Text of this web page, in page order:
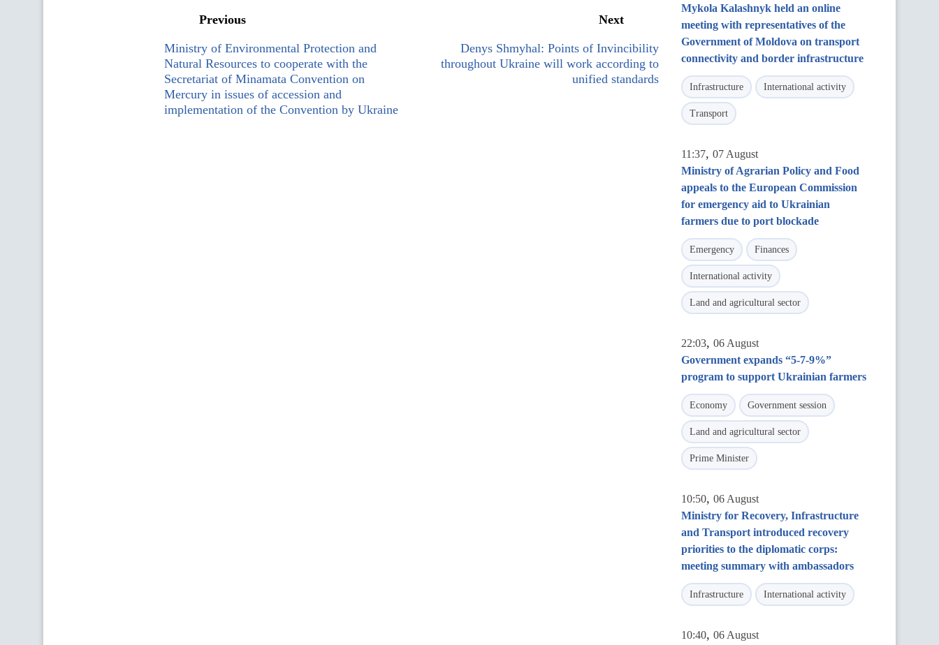
Previous
Ministry of Environmental Protection and
Natural Resources to cooperate with the
Secretariat of Minamata Convention on
Mercury in issues of accession and
implementation of the Convention by Ukraine
Next
Denys Shmyhal: Points of Invincibility
throughout Ukraine will work according to
unified standards
Mykola Kalashnyk held an online
meeting with representatives of the
Government of Moldova on transport
connectivity and border infrastructure
Infrastructure International activity
Transport
11:37, 07 August
Ministry of Agrarian Policy and Food
appeals to the European Commission
for emergency aid to Ukrainian
farmers due to port blockade
Emergency Finances
International activity
Land and agricultural sector
22:03, 06 August
Government expands “5-7-9%”
program to support Ukrainian farmers
Economy Government session
Land and agricultural sector
Prime Minister
10:50, 06 August
Ministry for Recovery, Infrastructure
and Transport introduced recovery
priorities to the diplomatic corps:
meeting summary with ambassadors
Infrastructure International activity
10:40, 06 August